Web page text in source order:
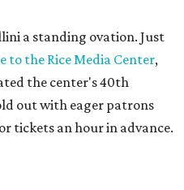
a standing ovation. Just
to the Rice Media Center,
the center's 40th
out with eager patrons
tickets an hour in advance.